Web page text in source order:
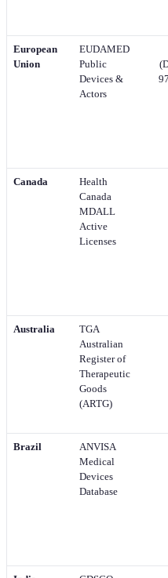
European
Union
EUDAMED
Public
Devices &
Actors
Canada
Health
Canada
MDALL
Active
Licenses
Australia
TGA
Australian
Register of
Therapeutic
Goods
(ARTG)
Brazil
ANVISA
Medical
Devices
Database